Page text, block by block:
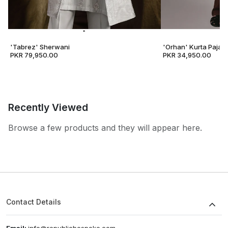
'Tabrez' Sherwani
PKR 79,950.00
'Orhan' Kurta
PKR 34,950.00
Recently Viewed
Browse a few products and they will appear here.
Contact Details